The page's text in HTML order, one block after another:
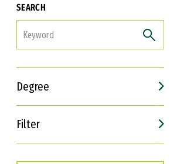
SEARCH
Degree
Filter
Interests
Career Goals